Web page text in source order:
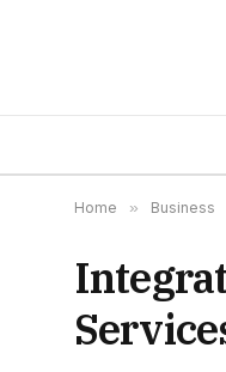
Home » Business